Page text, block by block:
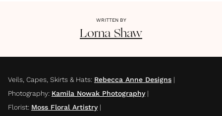
WRITTEN BY
Lorna Shaw
Veils, Capes, Skirts & Hats: Rebecca Anne Designs |
Photography: Kamila Nowak Photography|
Florist: Moss Floral Artistry|